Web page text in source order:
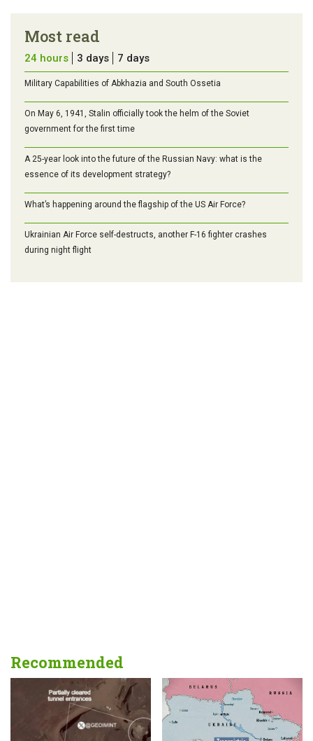
Most read
24 hours 3 days 7 days
Military Capabilities of Abkhazia and South Ossetia
On May 6, 1941, Stalin officially took the helm of the Soviet
government for the first time
A 25-year look into the future of the Russian Navy: what is the
essence of its development strategy?
What’s happening around the flagship of the US Air Force?
Ukrainian Air Force self-destructs, another F-16 fighter crashes
during night flight
Recommended